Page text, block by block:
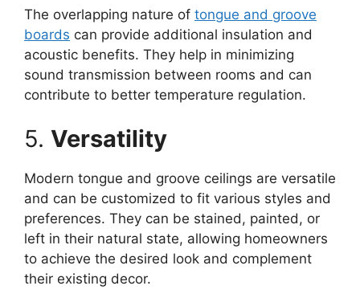
The overlapping nature of tongue and groove
boards can provide additional insulation and
acoustic benefits. They help in minimizing
sound transmission between rooms and can
contribute to better temperature regulation.
5. Versatility
Modern tongue and groove ceilings are versatile
and can be customized to fit various styles and
preferences. They can be stained, painted, or
left in their natural state, allowing homeowners
to achieve the desired look and complement
their existing decor.